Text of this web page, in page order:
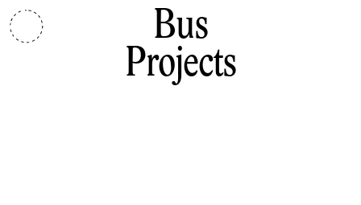
Bus
Projects